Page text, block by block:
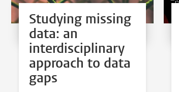
Studying missing
data: an
interdisciplinary
approach to data
gaps